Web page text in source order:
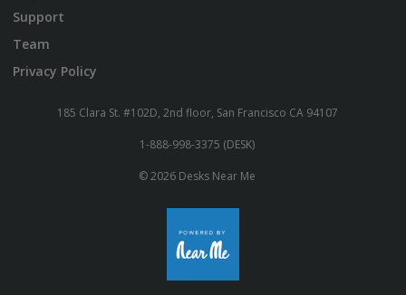
Support
Team
Privacy Policy
185 Clara St. #102D, 2nd floor, San Francisco CA 94107
1-888-998-3375 (DESK)
© 2026 Desks Near Me